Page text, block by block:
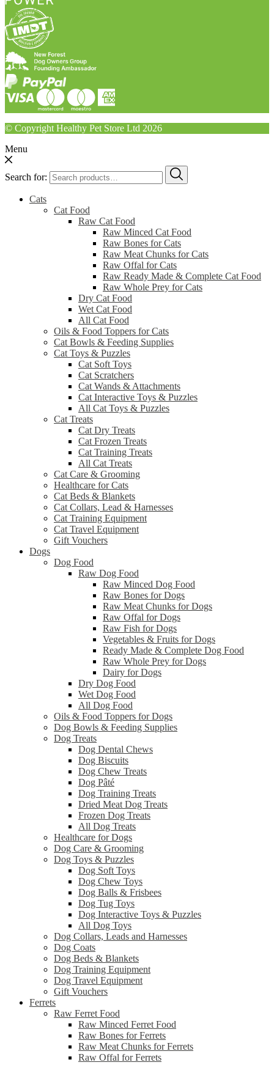
© Copyright Healthy Pet Store Ltd 2026
Menu
Search for:
Cats
Cat Food
Raw Cat Food
Raw Minced Cat Food
Raw Bones for Cats
Raw Meat Chunks for Cats
Raw Offal for Cats
Raw Ready Made & Complete Cat Food
Raw Whole Prey for Cats
Dry Cat Food
Wet Cat Food
All Cat Food
Oils & Food Toppers for Cats
Cat Bowls & Feeding Supplies
Cat Toys & Puzzles
Cat Soft Toys
Cat Scratchers
Cat Wands & Attachments
Cat Interactive Toys & Puzzles
All Cat Toys & Puzzles
Cat Treats
Cat Dry Treats
Cat Frozen Treats
Cat Training Treats
All Cat Treats
Cat Care & Grooming
Healthcare for Cats
Cat Beds & Blankets
Cat Collars, Lead & Harnesses
Cat Training Equipment
Cat Travel Equipment
Gift Vouchers
Dogs
Dog Food
Raw Dog Food
Raw Minced Dog Food
Raw Bones for Dogs
Raw Meat Chunks for Dogs
Raw Offal for Dogs
Raw Fish for Dogs
Vegetables & Fruits for Dogs
Ready Made & Complete Dog Food
Raw Whole Prey for Dogs
Dairy for Dogs
Dry Dog Food
Wet Dog Food
All Dog Food
Oils & Food Toppers for Dogs
Dog Bowls & Feeding Supplies
Dog Treats
Dog Dental Chews
Dog Biscuits
Dog Chew Treats
Dog Pâté
Dog Training Treats
Dried Meat Dog Treats
Frozen Dog Treats
All Dog Treats
Healthcare for Dogs
Dog Care & Grooming
Dog Toys & Puzzles
Dog Soft Toys
Dog Chew Toys
Dog Balls & Frisbees
Dog Tug Toys
Dog Interactive Toys & Puzzles
All Dog Toys
Dog Collars, Leads and Harnesses
Dog Coats
Dog Beds & Blankets
Dog Training Equipment
Dog Travel Equipment
Gift Vouchers
Ferrets
Raw Ferret Food
Raw Minced Ferret Food
Raw Bones for Ferrets
Raw Meat Chunks for Ferrets
Raw Offal for Ferrets